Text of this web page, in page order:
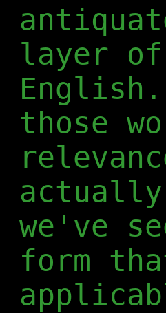
layer
those
actually
we've
form